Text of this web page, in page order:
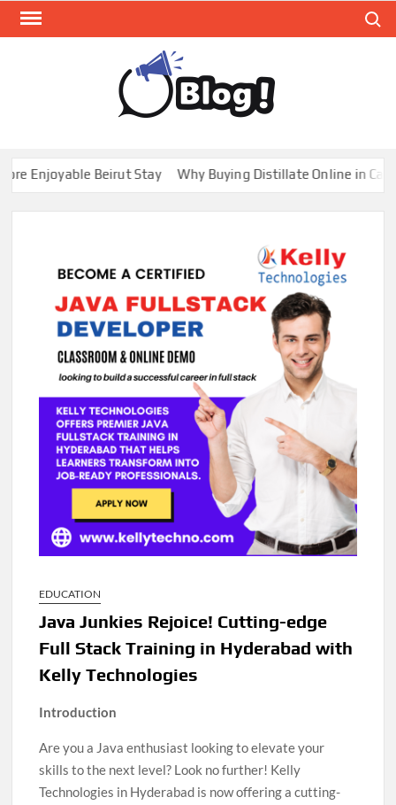
Skip
Expand
Your
Enjoyable Beirut Stay Why Buying Distillate Online in Canada
EDUCATION
Java Junkies Rejoice! Cutting-edge
Full Stack Training in Hyderabad with
Kelly Technologies
Introduction
Are you a Java enthusiast looking to elevate your
skills to the next level? Look no further! Kelly
Technologies in Hyderabad is now offering a cutting-